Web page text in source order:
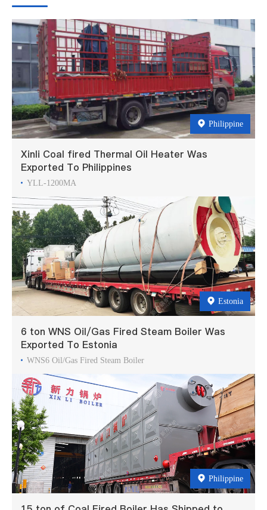
Philippine
Xinli Coal fired Thermal Oil Heater Was
Exported To Philippines
YLL-1200MA
Estonia
6 ton WNS Oil/Gas Fired Steam Boiler Was
Exported To Estonia
WNS6 Oil/Gas Fired Steam Boiler
Philippine